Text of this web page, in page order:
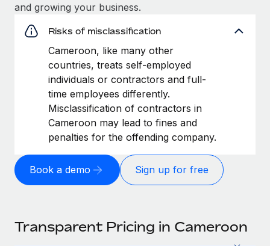
and growing your business.
Risks of misclassification
Cameroon, like many other
countries, treats self-employed
individuals or contractors and full-
time employees differently.
Misclassification of contractors in
Cameroon may lead to fines and
penalties for the offending company.
Book a demo Sign up for free
Transparent Pricing in Cameroon